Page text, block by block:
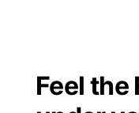
Regional
Closings/
Broadcast
Big Boy
Feel the